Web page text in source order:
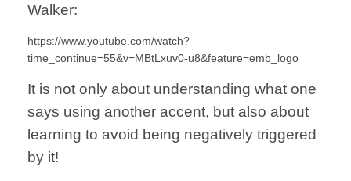
Walker:
https://www.youtube.com/watch?
time_continue=55&v=MBtLxuv0-u8&feature=emb_logo
It is not only about understanding what one
says using another accent, but also about
learning to avoid being negatively triggered
by it!